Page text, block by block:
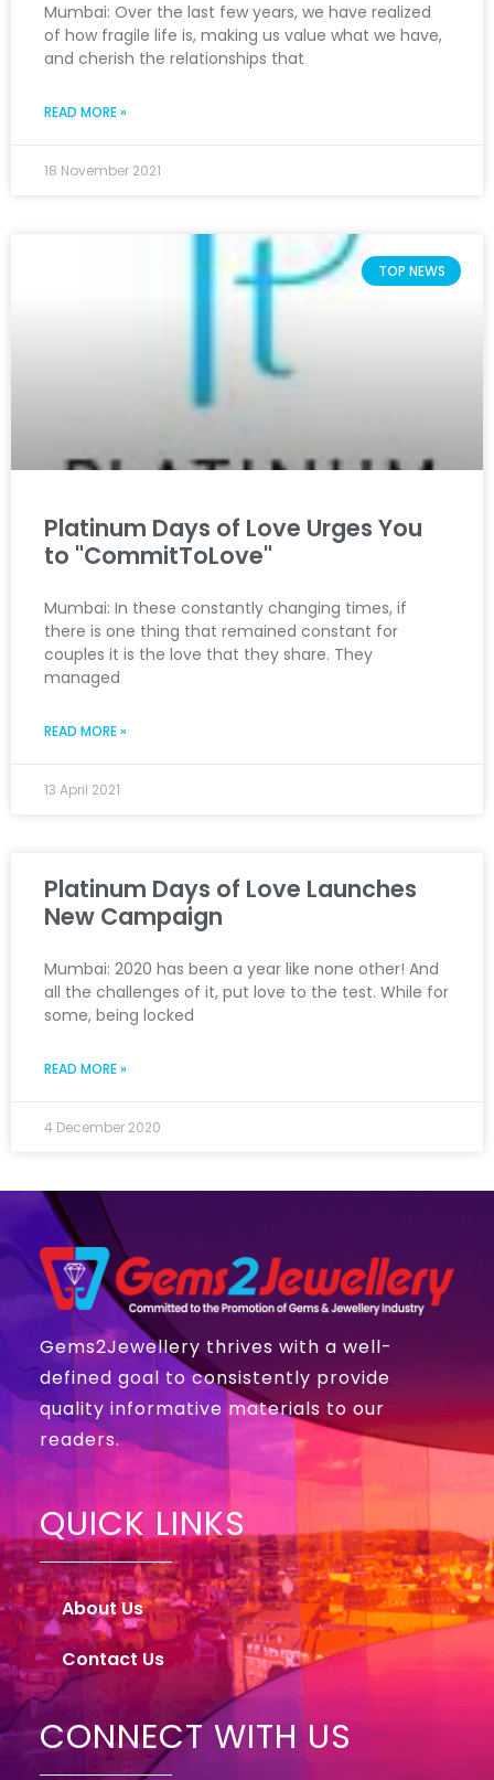
Mumbai: Over the last few years, we have realized
of how fragile life is, making us value what we have,
and cherish the relationships that
READ MORE »
18 November 2021
TOP NEWS
Platinum Days of Love Urges You
to "CommitToLove"
Mumbai: In these constantly changing times, if
there is one thing that remained constant for
couples it is the love that they share. They
managed
READ MORE »
13 April 2021
Platinum Days of Love Launches
New Campaign
Mumbai: 2020 has been a year like none other! And
all the challenges of it, put love to the test. While for
some, being locked
READ MORE »
4 December 2020
Gems2Jewellery thrives with a well-
defined goal to consistently provide
quality informative materials to our
readers.
QUICK LINKS
About Us
Contact Us
CONNECT WITH US